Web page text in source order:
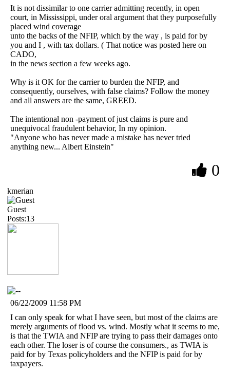
It is not dissimilar to one carrier admitting recently, in open
court, in Mississippi, under oral argument that they purposefully
placed wind coverage
unto the backs of the NFIP, which by the way , is paid for by
you and I , with tax dollars. ( That notice was posted here on
CADO,
in the news section a few weeks ago.
Why is it OK for the carrier to burden the NFIP, and
consequently, ourselves, with false claims? Follow the money
and all answers are the same, GREED.
The intentional non -payment of just claims is pure and
unequivocal fraudulent behavior, In my opinion.
"Anyone who has never made a mistake has never tried
anything new... Albert Einstein"
0
kmerian
Guest
Posts:13
06/22/2009 11:58 PM
I can only speak for what I have seen, but most of the claims are
merely arguments of flood vs. wind. Mostly what it seems to me,
is that the TWIA and NFIP are trying to pass their damages onto
each other. The loser is of course the consumers., as TWIA is
paid for by Texas policyholders and the NFIP is paid for by
taxpayers.